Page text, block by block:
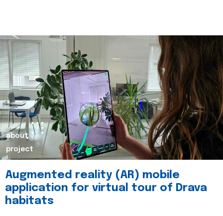
about
project
Augmented reality (AR) mobile
application for virtual tour of Drava
habitats